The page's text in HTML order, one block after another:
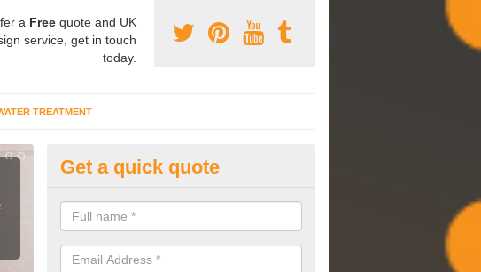
a Free quote and UK
service, get in touch
today.
TREATMENT
Commissioning Specilaists in
We carry out commissioning on all HVAC systems we install to ensure
performing effectively and have a long life expectancy.
Get a quick quote